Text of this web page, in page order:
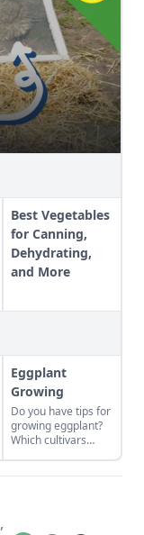
Best Vegetables
for Canning,
Dehydrating,
and More
Eggplant
Growing
Do you have tips for
growing eggplant?
Which cultivars
,